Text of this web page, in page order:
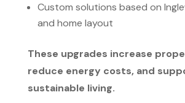
Custom solutions based on
and home layout
These upgrades increase
reduce energy costs, and
sustainable living.